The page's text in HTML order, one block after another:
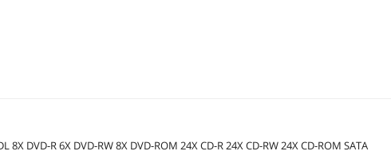
8X DVD-R 6X DVD-RW 8X DVD-ROM 24X CD-R 24X CD-RW 24X CD-ROM SATA